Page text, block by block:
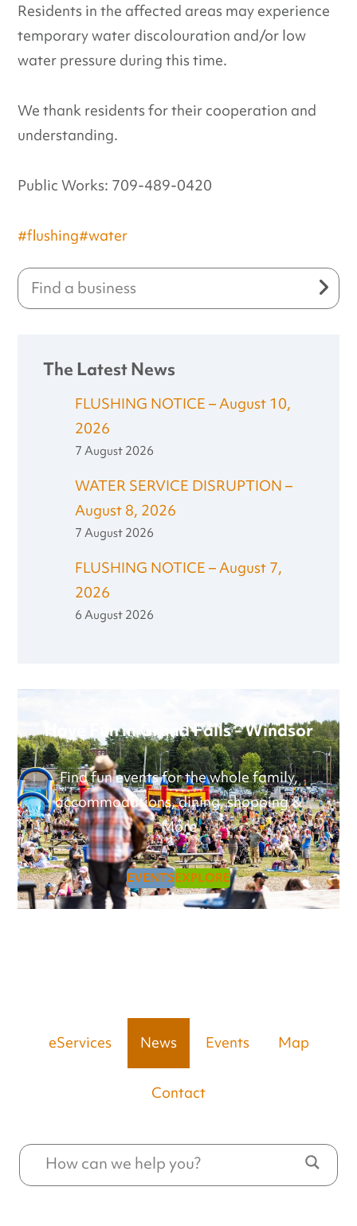
Residents in the affected areas may experience
temporary water discolouration and/or low
water pressure during this time.
We thank residents for their cooperation and
understanding.
Public Works: 709-489-0420
#flushing#water
The Latest News
FLUSHING NOTICE – August 10,
2026
7 August 2026
WATER SERVICE DISRUPTION –
August 8, 2026
7 August 2026
FLUSHING NOTICE – August 7,
2026
6 August 2026
Have Fun in Grand Falls - Windsor
Find fun events for the whole family,
accommodations, dining, shopping &
More
EVENTSEXPLORE
eServices News Events Map
Contact